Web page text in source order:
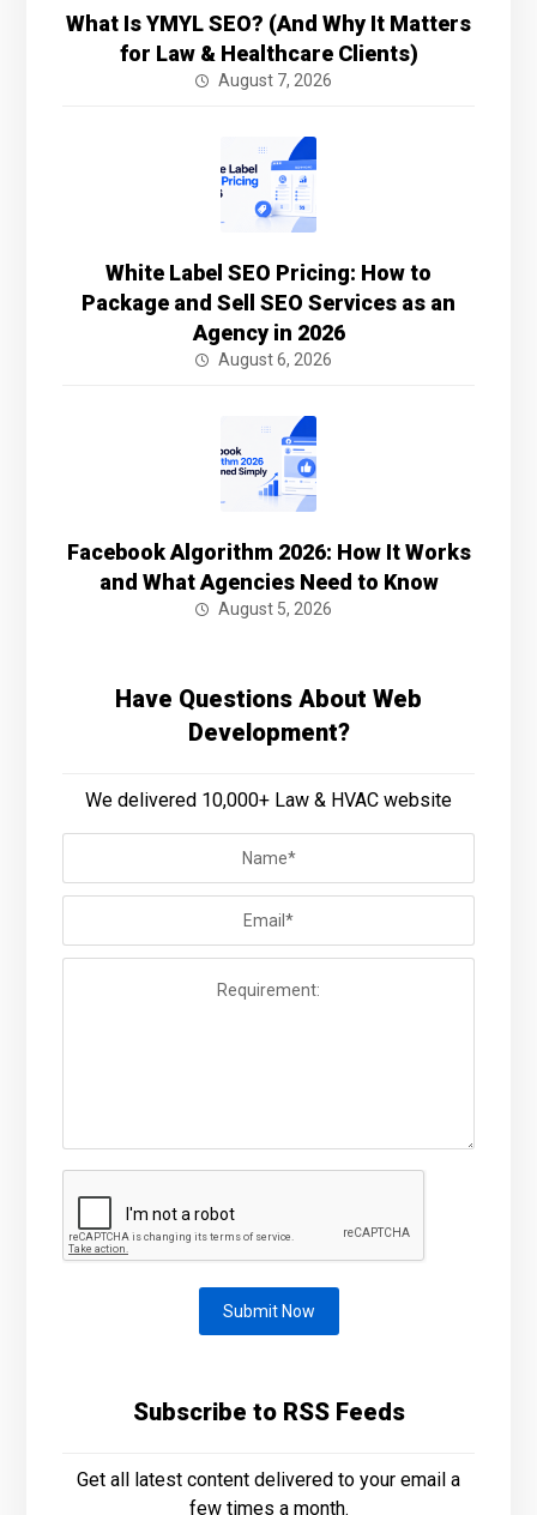
What Is YMYL SEO? (And Why It Matters
for Law & Healthcare Clients)
August 7, 2026
White Label SEO Pricing: How to
Package and Sell SEO Services as an
Agency in 2026
August 6, 2026
Facebook Algorithm 2026: How It Works
and What Agencies Need to Know
August 5, 2026
Have Questions About Web
Development?
We delivered 10,000+ Law & HVAC website
Submit Now
Subscribe to RSS Feeds
Get all latest content delivered to your email a
few times a month.